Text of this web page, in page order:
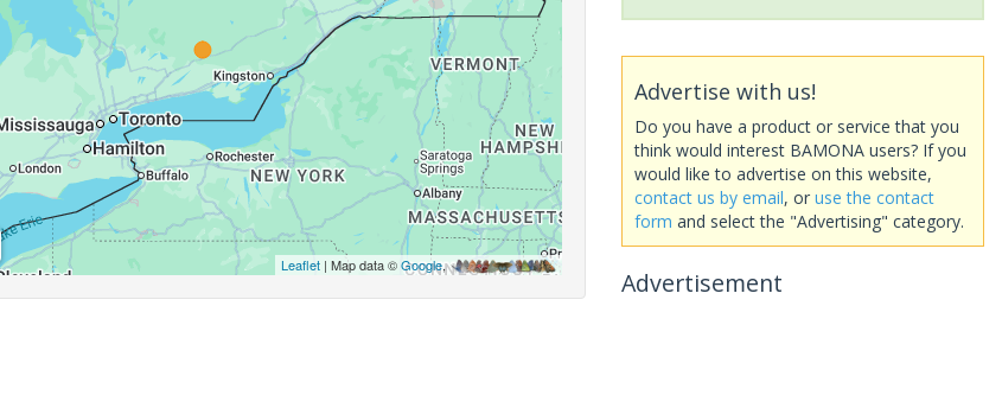
Leaflet| Map data ©Google,
Advertise with us!
Do you have a product or service that you
think would interest BAMONA users? If you
would like to advertise on this website,
contact us by email, or use the contact
form and select the "Advertising" category.
Advertisement